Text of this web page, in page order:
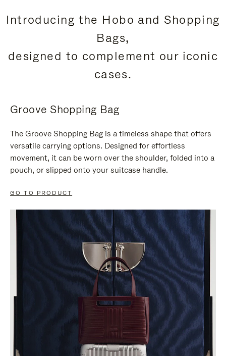
Introducing the Hobo and Shopping
Bags,
designed to complement our iconic
cases.
Groove Shopping Bag
The Groove Shopping Bag is a timeless shape that offers
versatile carrying options. Designed for effortless
movement, it can be worn over the shoulder, folded into a
pouch, or slipped onto your suitcase handle.
GO TO PRODUCT